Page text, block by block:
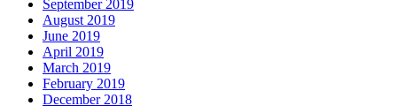
September 2019
August 2019
June 2019
April 2019
March 2019
February 2019
December 2018